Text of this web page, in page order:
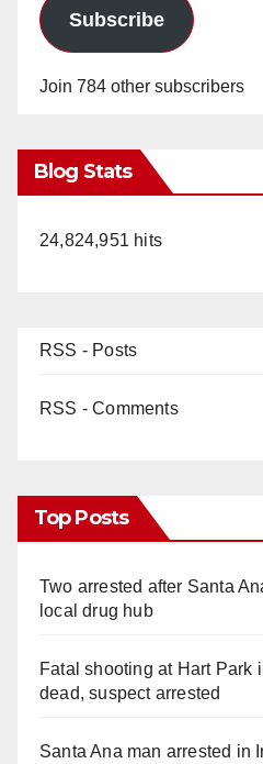
Subscribe
Join 784 other subscribers
Blog Stats
24,824,951 hits
RSS - Posts
RSS - Comments
Top Posts
Two arrested after Santa
local drug hub
Fatal shooting at Hart Park
dead, suspect arrested
Santa Ana man arrested in